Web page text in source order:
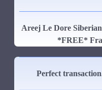
Areej Le Dore
*FREE*
Perfect